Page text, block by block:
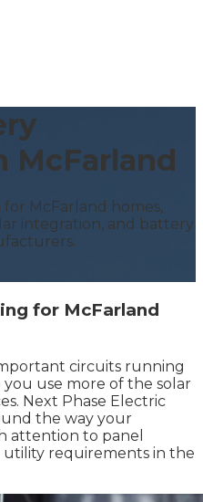
McFarland
McFarland homes,
integration, and battery
for McFarland
circuits running
use more of the solar
Next Phase Electric
the way your
attention to panel
utility requirements in the